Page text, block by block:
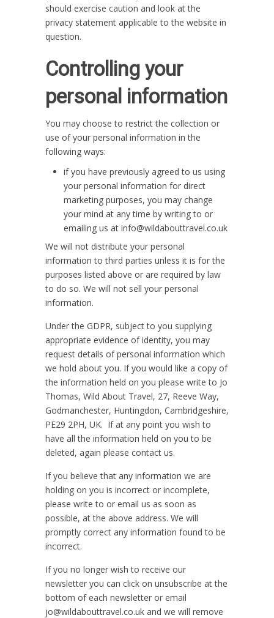
should exercise caution and look at the
privacy statement applicable to the website in
question.
Controlling your
personal information
You may choose to restrict the collection or
use of your personal information in the
following ways:
if you have previously agreed to us using
your personal information for direct
marketing purposes, you may change
your mind at any time by writing to or
emailing us at info@wildabouttravel.co.uk
We will not distribute your personal
information to third parties unless it is for the
purposes listed above or are required by law
to do so. We will not sell your personal
information.
Under the GDPR, subject to you supplying
appropriate evidence of identity, you may
request details of personal information which
we hold about you. If you would like a copy of
the information held on you please write to Jo
Thomas, Wild About Travel, 27, Reeve Way,
Godmanchester, Huntingdon, Cambridgeshire,
PE29 2PH, UK. If at any point you wish to
have all the information held on you to be
deleted, again please contact us.
If you believe that any information we are
holding on you is incorrect or incomplete,
please write to or email us as soon as
possible, at the above address. We will
promptly correct any information found to be
incorrect.
If you no longer wish to receive our
newsletter you can click on unsubscribe at the
bottom of each newsletter or email
jo@wildabouttravel.co.uk and we will remove